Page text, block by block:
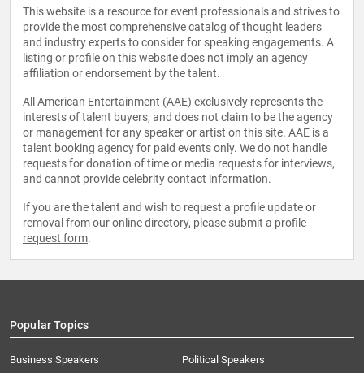
This website is a resource for event professionals and strives to
provide the most comprehensive catalog of thought leaders
and industry experts to consider for speaking engagements. A
listing or profile on this website does not imply an agency
affiliation or endorsement by the talent.
All American Entertainment (AAE) exclusively represents the
interests of talent buyers, and does not claim to be the agency
or management for any speaker or artist on this site. AAE is a
talent booking agency for paid events only. We do not handle
requests for donation of time or media requests for interviews,
and cannot provide celebrity contact information.
If you are the talent and wish to request a profile update or
removal from our online directory, please submit a profile
request form.
Popular Topics
Business Speakers
Political Speakers